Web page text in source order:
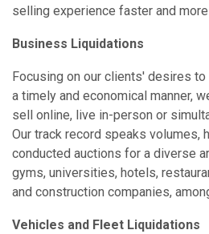
selling experience faster and
Business Liquidations
Focusing on our clients' desires
a timely and economical manner,
sell online, live in-person or
Our track record speaks volumes,
conducted auctions for a diverse
gyms, universities, hotels,
and construction companies,
Vehicles and Fleet Liquidations